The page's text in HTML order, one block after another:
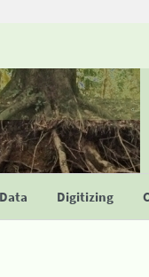
Digitizing